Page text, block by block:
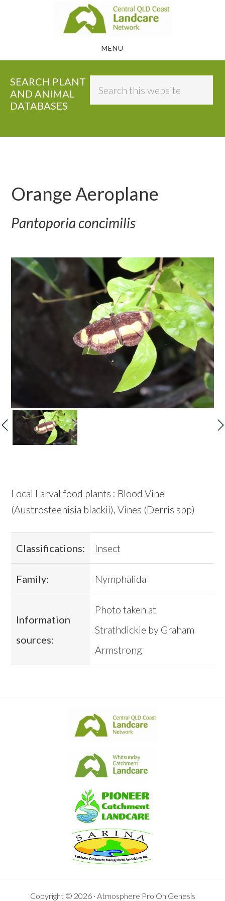
MENU
SEARCH PLANT
AND ANIMAL
DATABASES
Orange Aeroplane
Pantoporia concimilis
Local Larval food plants : Blood Vine
(Austrosteenisia blackii), Vines (Derris spp)
Classifications: Insect
Family: Nymphalida
Information
sources:
Photo taken at
Strathdickie by Graham
Armstrong
Copyright © 2026 · Atmosphere Pro On Genesis